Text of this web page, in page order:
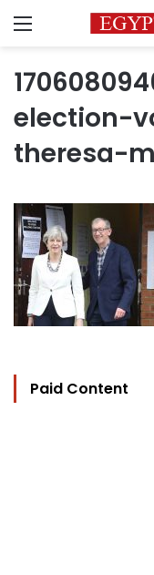
Menu
election-
theresa-
Paid Content